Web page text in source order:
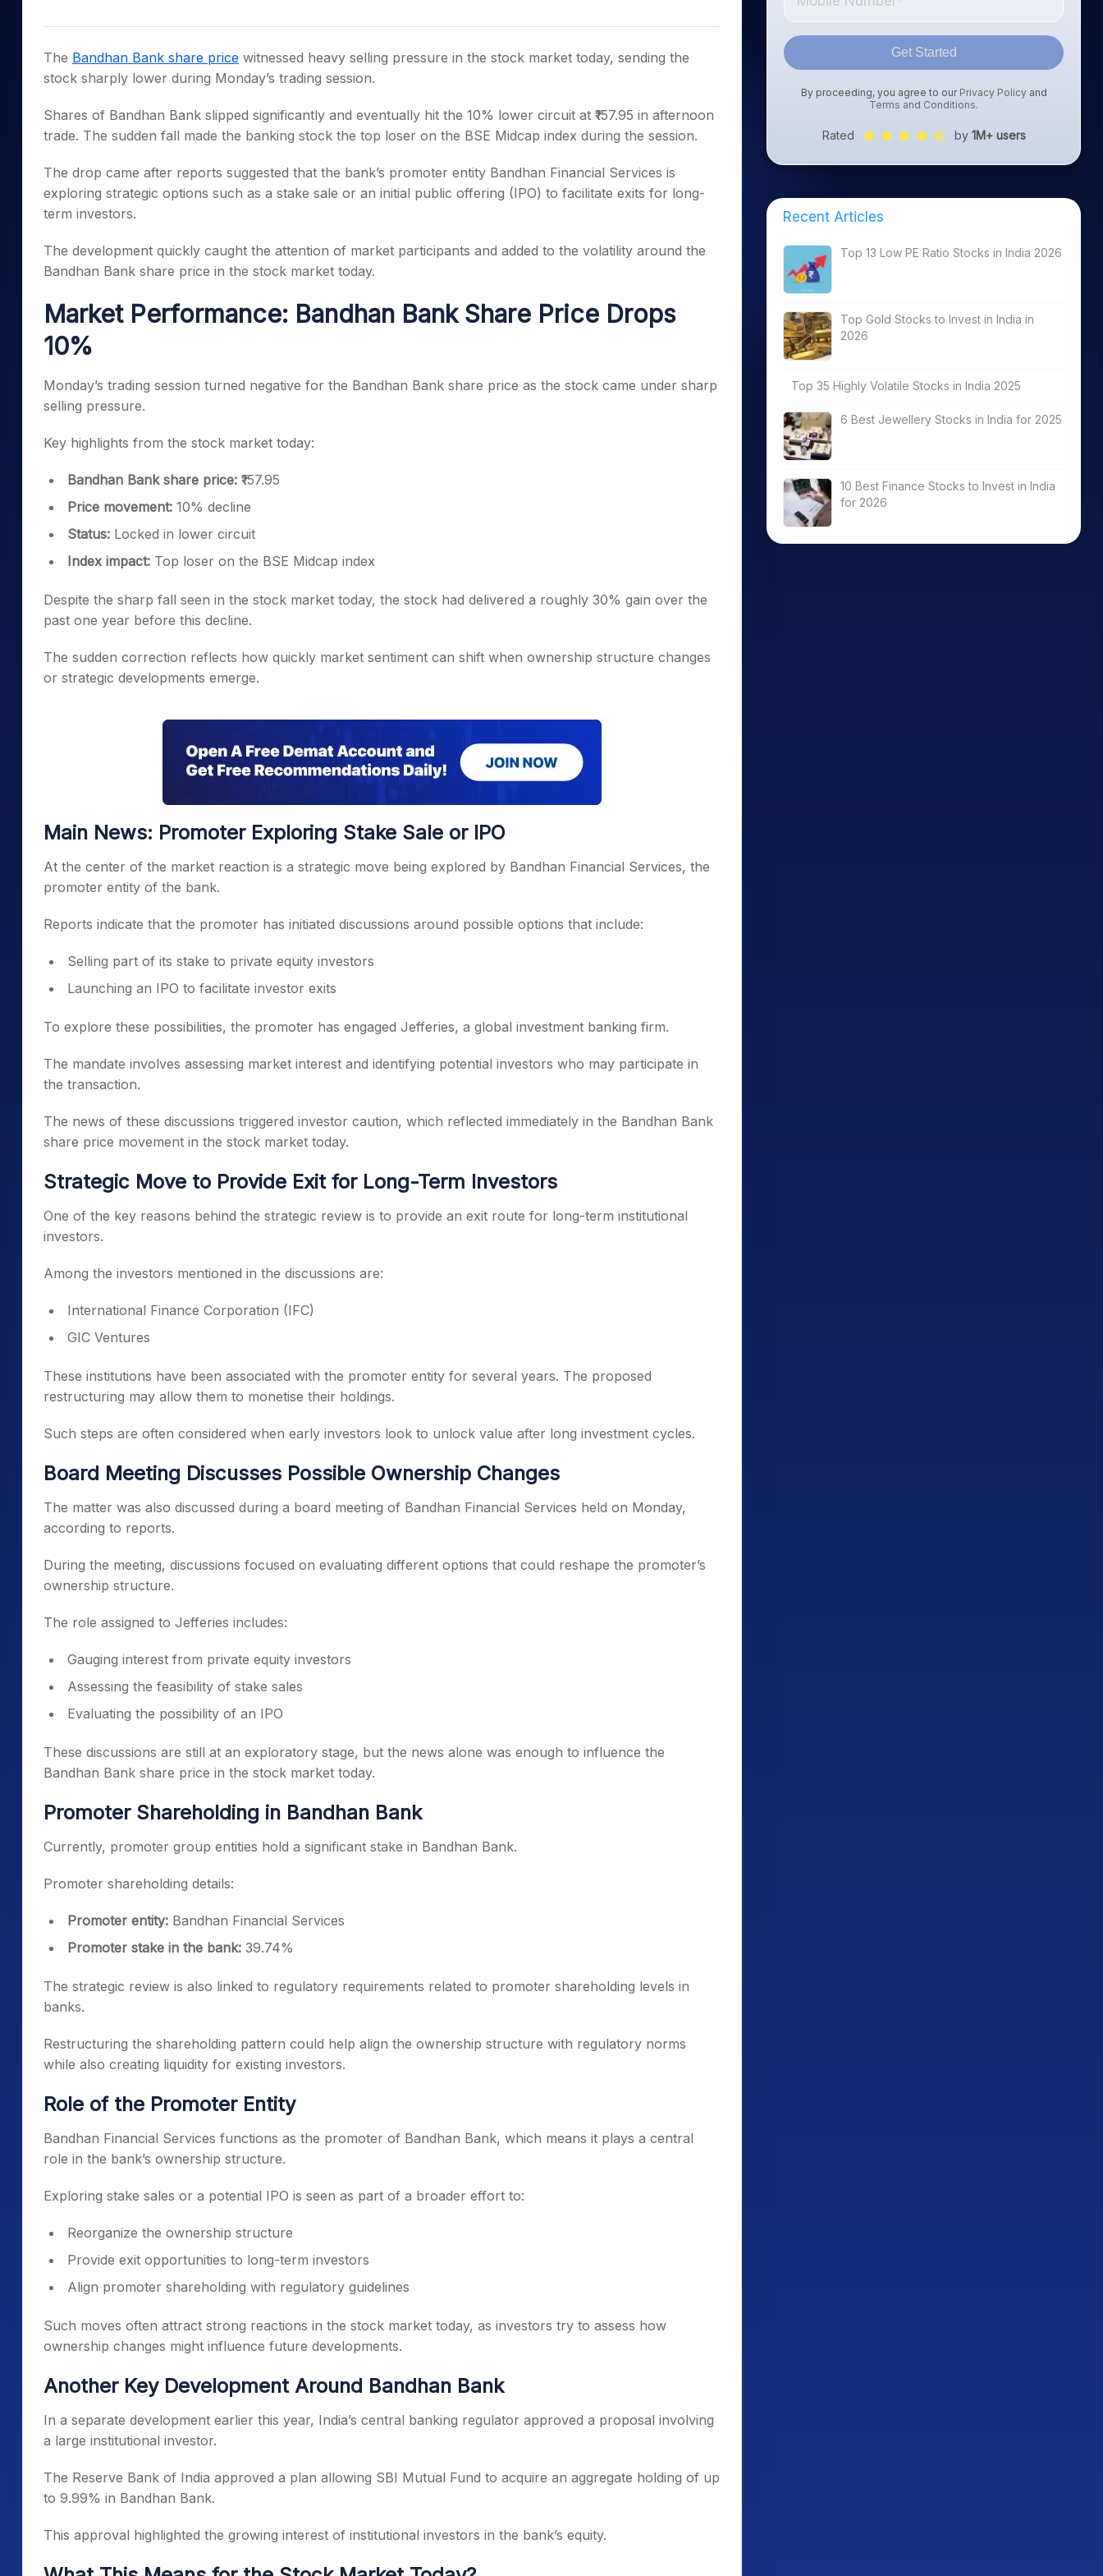
Samco Stock Rating
PPF Calculator
The Bandhan Bank share price witnessed heavy selling pressure in the stock market today, sending the
stock sharply lower during Monday’s trading session.
Shares of Bandhan Bank slipped significantly and eventually hit the 10% lower circuit at ₹157.95 in afternoon
trade. The sudden fall made the banking stock the top loser on the BSE Midcap index during the session.
The drop came after reports suggested that the bank’s promoter entity Bandhan Financial Services is
exploring strategic options such as a stake sale or an initial public offering (IPO) to facilitate exits for long-
term investors.
The development quickly caught the attention of market participants and added to the volatility around the
Bandhan Bank share price in the stock market today.
Market Performance: Bandhan Bank Share Price Drops
10%
Monday’s trading session turned negative for the Bandhan Bank share price as the stock came under sharp
selling pressure.
Key highlights from the stock market today:
Bandhan Bank share price: ₹157.95
Price movement: 10% decline
Status: Locked in lower circuit
Index impact: Top loser on the BSE Midcap index
Despite the sharp fall seen in the stock market today, the stock had delivered a roughly 30% gain over the
past one year before this decline.
The sudden correction reflects how quickly market sentiment can shift when ownership structure changes
or strategic developments emerge.
Main News: Promoter Exploring Stake Sale or IPO
At the center of the market reaction is a strategic move being explored by Bandhan Financial Services, the
promoter entity of the bank.
Reports indicate that the promoter has initiated discussions around possible options that include:
Selling part of its stake to private equity investors
Launching an IPO to facilitate investor exits
To explore these possibilities, the promoter has engaged Jefferies, a global investment banking firm.
The mandate involves assessing market interest and identifying potential investors who may participate in
the transaction.
The news of these discussions triggered investor caution, which reflected immediately in the Bandhan Bank
share price movement in the stock market today.
Strategic Move to Provide Exit for Long-Term Investors
One of the key reasons behind the strategic review is to provide an exit route for long-term institutional
investors.
Among the investors mentioned in the discussions are:
International Finance Corporation (IFC)
GIC Ventures
These institutions have been associated with the promoter entity for several years. The proposed
restructuring may allow them to monetise their holdings.
Such steps are often considered when early investors look to unlock value after long investment cycles.
Board Meeting Discusses Possible Ownership Changes
The matter was also discussed during a board meeting of Bandhan Financial Services held on Monday,
according to reports.
During the meeting, discussions focused on evaluating different options that could reshape the promoter’s
ownership structure.
The role assigned to Jefferies includes:
Gauging interest from private equity investors
Assessing the feasibility of stake sales
Evaluating the possibility of an IPO
These discussions are still at an exploratory stage, but the news alone was enough to influence the
Bandhan Bank share price in the stock market today.
Promoter Shareholding in Bandhan Bank
Currently, promoter group entities hold a significant stake in Bandhan Bank.
Promoter shareholding details:
Promoter entity: Bandhan Financial Services
Promoter stake in the bank: 39.74%
The strategic review is also linked to regulatory requirements related to promoter shareholding levels in
banks.
Restructuring the shareholding pattern could help align the ownership structure with regulatory norms
while also creating liquidity for existing investors.
Role of the Promoter Entity
Bandhan Financial Services functions as the promoter of Bandhan Bank, which means it plays a central
role in the bank’s ownership structure.
Exploring stake sales or a potential IPO is seen as part of a broader effort to:
Reorganize the ownership structure
Provide exit opportunities to long-term investors
Align promoter shareholding with regulatory guidelines
Such moves often attract strong reactions in the stock market today, as investors try to assess how
ownership changes might influence future developments.
Another Key Development Around Bandhan Bank
In a separate development earlier this year, India’s central banking regulator approved a proposal involving
a large institutional investor.
The Reserve Bank of India approved a plan allowing SBI Mutual Fund to acquire an aggregate holding of up
to 9.99% in Bandhan Bank.
This approval highlighted the growing interest of institutional investors in the bank’s equity.
Get Started
By proceeding, you agree to our Privacy Policyand
Terms and Conditions.
Rated by 1M+ users
Recent Articles
Top 13 Low PE Ratio Stocks in India 2026
Top Gold Stocks to Invest in India in
2026
Top 35 Highly Volatile Stocks in India 2025
6 Best Jewellery Stocks in India for 2025
10 Best Finance Stocks to Invest in India
for 2026